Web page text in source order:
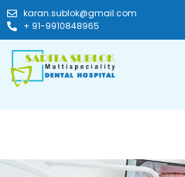
karan.sublok@gmail.com
+ 91-9910848965